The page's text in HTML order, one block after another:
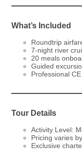
What’s Included
Roundtrip
7-night river
20 meals
Guided
Professional
Tour Details
Activity Level:
Pricing varies
Exclusive